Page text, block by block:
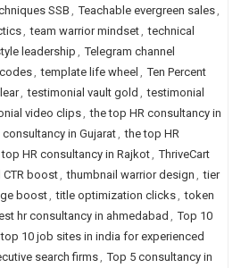
SSB , Teachable evergreen sales,
, team warrior mindset, technical
leadership , Telegram channel
, template life wheel , Ten Percent
, testimonial vault gold , testimonial
video clips, the top HR consultancy in
consultancy in Gujarat, the top HR
HR consultancy in Rajkot, ThriveCart
boost, thumbnail warrior design , tier
boost, title optimization clicks, token
hr consultancy in ahmedabad , Top 10
top 10 job sites in india for experienced
search firms, Top 5 consultancy in